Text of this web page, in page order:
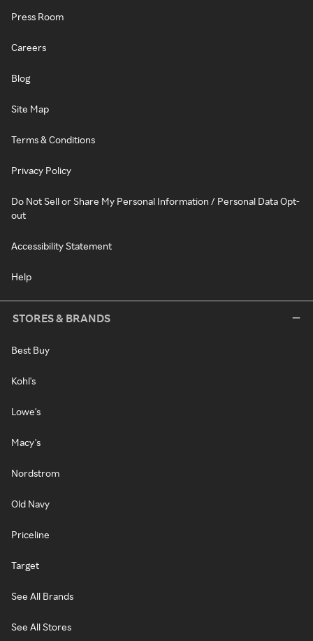
Press Room
Careers
Blog
Site Map
Terms & Conditions
Privacy Policy
Do Not Sell or Share My Personal Information / Personal Data Opt-
out
Accessibility Statement
Help
STORES & BRANDS
Best Buy
Kohl's
Lowe's
Macy's
Nordstrom
Old Navy
Priceline
Target
See All Brands
See All Stores